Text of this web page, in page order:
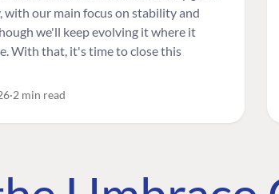
with our main focus on stability and
we'll keep evolving it where it
With that, it's time to close this
2 min read